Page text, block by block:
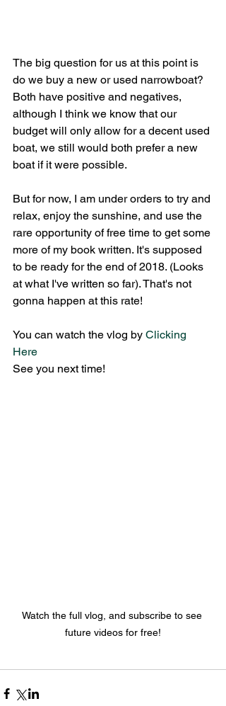
The big question for us at this point is
do we buy a new or used narrowboat?
Both have positive and negatives,
although I think we know that our
budget will only allow for a decent used
boat, we still would both prefer a new
boat if it were possible.
But for now, I am under orders to try and
relax, enjoy the sunshine, and use the
rare opportunity of free time to get some
more of my book written. It's supposed
to be ready for the end of 2018. (Looks
at what I've written so far). That's not
gonna happen at this rate!
You can watch the vlog by Clicking
Here
See you next time!
Watch the full vlog, and subscribe to see
future videos for free!